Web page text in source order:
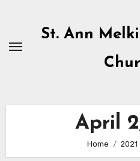
content
St. Ann
April
Home 2021